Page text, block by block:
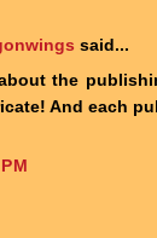
said...
the
And each